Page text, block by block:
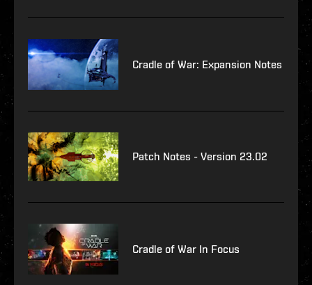
Cradle of War: Expansion Notes
Patch Notes - Version 23.02
Cradle of War In Focus